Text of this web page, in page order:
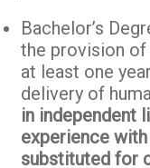
Bachelor’s
the provision of
at least one
delivery of
in independent
experience
substituted for